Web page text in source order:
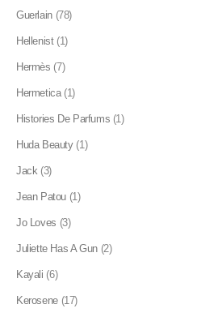
Guerlain (78)
Hellenist (1)
Hermès (7)
Hermetica (1)
Histories De Parfums (1)
Huda Beauty (1)
Jack (3)
Jean Patou (1)
Jo Loves (3)
Juliette Has A Gun (2)
Kayali (6)
Kerosene (17)